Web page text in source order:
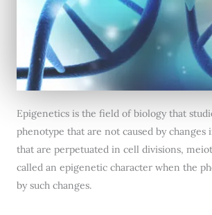
Epigenetics is the field of biology that
phenotype that are not caused by changes
that are perpetuated in cell divisions,
called an epigenetic character when the
by such changes.